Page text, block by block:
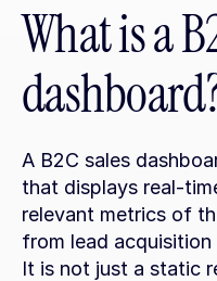
What is a
A B2C sales
that displays real-
relevant metrics of
from lead
It is not just a static